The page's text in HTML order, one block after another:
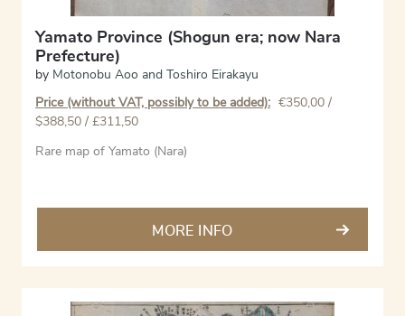
Yamato Province (Shogun era; now Nara
Prefecture)
by Motonobu Aoo and Toshiro Eirakayu
Price (without VAT, possibly to be added): €350,00 /
$388,50 / £311,50
Rare map of Yamato (Nara)
MORE INFO